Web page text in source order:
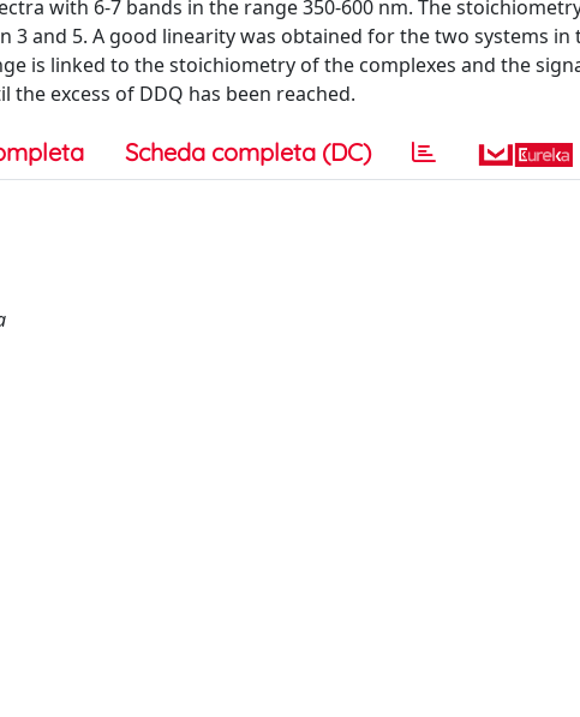
with 6-7 bands in the range 350-600 nm. The
3 and 5. A good linearity was obtained for the two systems
is linked to the stoichiometry of the complexes and the
excess of DDQ has been reached.
Scheda completa (DC)